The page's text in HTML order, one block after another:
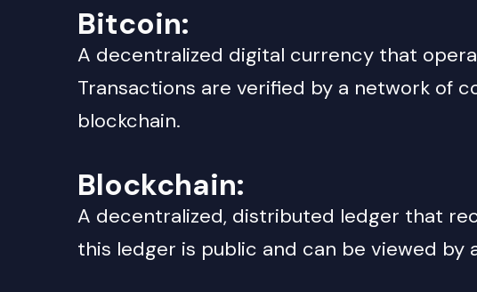
Bitcoin:
A decentralized digital currency that
Transactions are verified by a network of
blockchain.
Blockchain:
A decentralized, distributed ledger that
this ledger is public and can be viewed by